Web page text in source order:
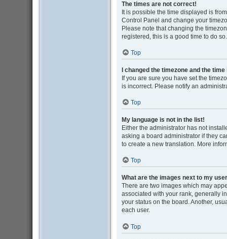
The times are not correct!
It is possible the time displayed is
Control Panel and change your
Please note that changing the
registered, this is a good time to do so.
Top
I changed the timezone and the
If you are sure you have set the
is incorrect. Please notify an
Top
My language is not in the list!
Either the administrator has not
asking a board administrator if they
to create a new translation. More
Top
What are the images next to my
There are two images which may
associated with your rank, generally
your status on the board. Another,
each user.
Top